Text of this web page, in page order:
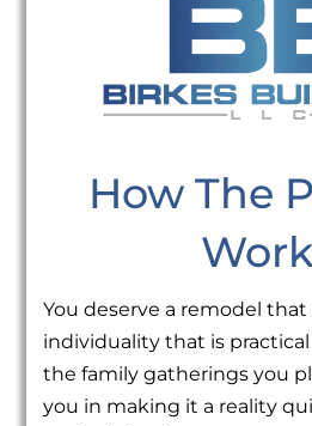
How The
You deserve a remodel
individuality that is practical
the family gatherings you
you in making it a reality